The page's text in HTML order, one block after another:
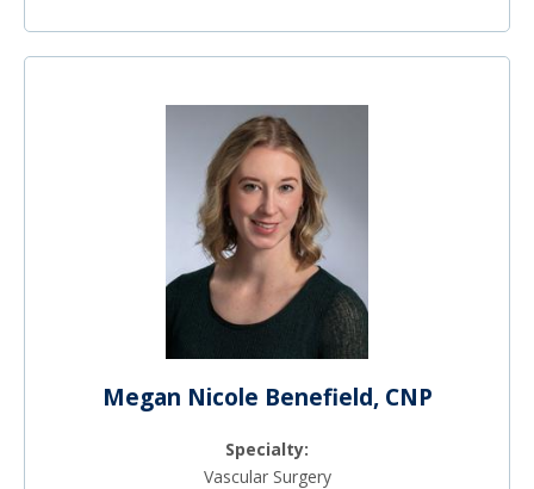
Megan Nicole Benefield, CNP
Specialty:
Vascular Surgery